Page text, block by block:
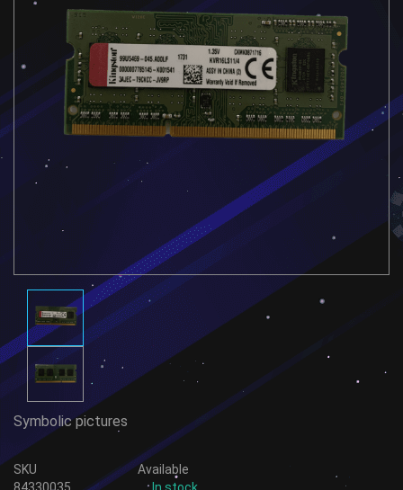
Symbolic pictures
SKU
Available